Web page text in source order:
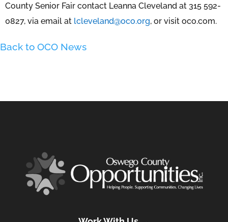
County Senior Fair contact Leanna Cleveland at 315 592-
0827, via email at lcleveland@oco.org, or visit oco.com.
Back to OCO News